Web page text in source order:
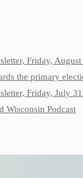
Friday,
the primary
Friday, July
Wisconsin Podcast